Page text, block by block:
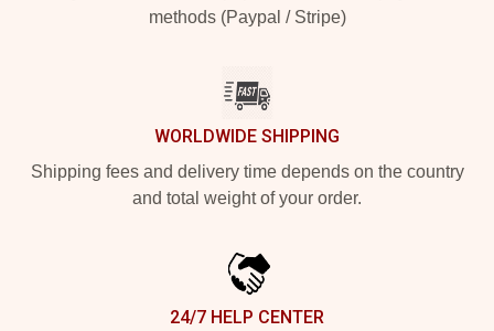
methods (Paypal / Stripe)
WORLDWIDE SHIPPING
Shipping fees and delivery time depends on the country
and total weight of your order.
24/7 HELP CENTER